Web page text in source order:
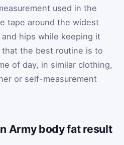
used in the
tape around the widest
hips while keeping it
the best routine is to
of day, in similar clothing,
or self-measurement
Army body fat result